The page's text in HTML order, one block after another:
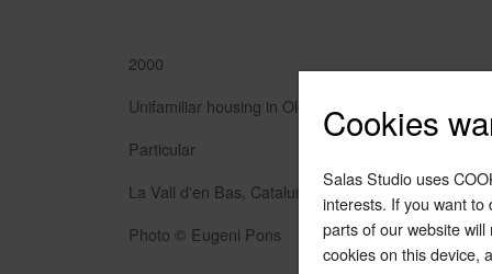
2000
Unifamiliar housing in Olot
Particular
La Vall d'en Bas, Cataluña
Photo © Eugeni Pons
Cookies
Salas Studio uses
interests. If you want to
parts of our website
cookies on this device,